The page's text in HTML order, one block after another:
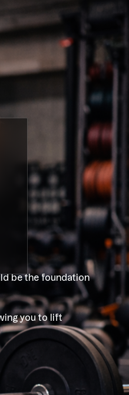
be the foundation
you to lift